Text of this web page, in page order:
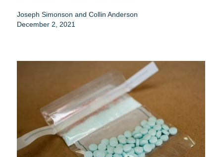
Joseph Simonson and Collin Anderson
December 2, 2021